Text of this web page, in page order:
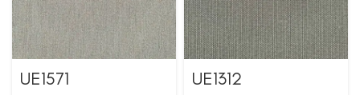
UE1571 UE1312